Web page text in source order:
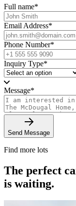
Full name*
Email Address*
Phone Number*
Inquiry Type*
Message*
Send Message
Find more lots
The perfect
is waiting.